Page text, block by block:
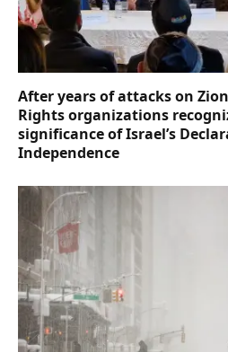
After years of attacks on
Rights organizations
significance of Israel’s
Independence